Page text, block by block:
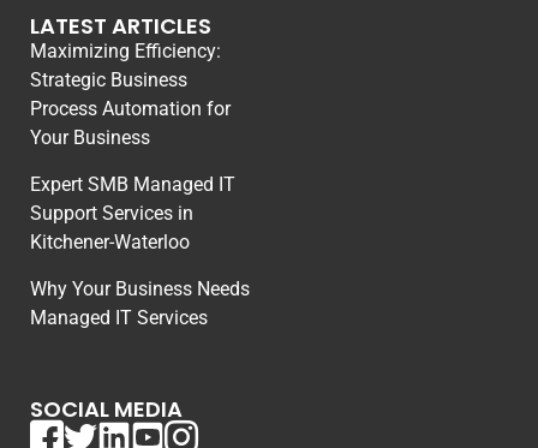
LATEST ARTICLES
Maximizing Efficiency:
Strategic Business
Process Automation for
Your Business
Expert SMB Managed IT
Support Services in
Kitchener-Waterloo
Why Your Business Needs
Managed IT Services
SOCIAL MEDIA